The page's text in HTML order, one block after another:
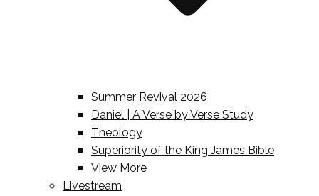
Summer Revival 2026
Daniel | A Verse by Verse Study
Theology
Superiority of the King James Bible
View More
Livestream